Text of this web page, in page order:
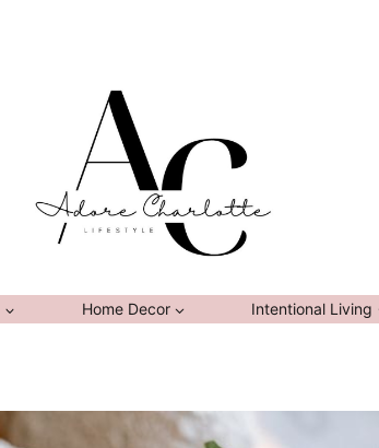
Home Decor Intentional Living